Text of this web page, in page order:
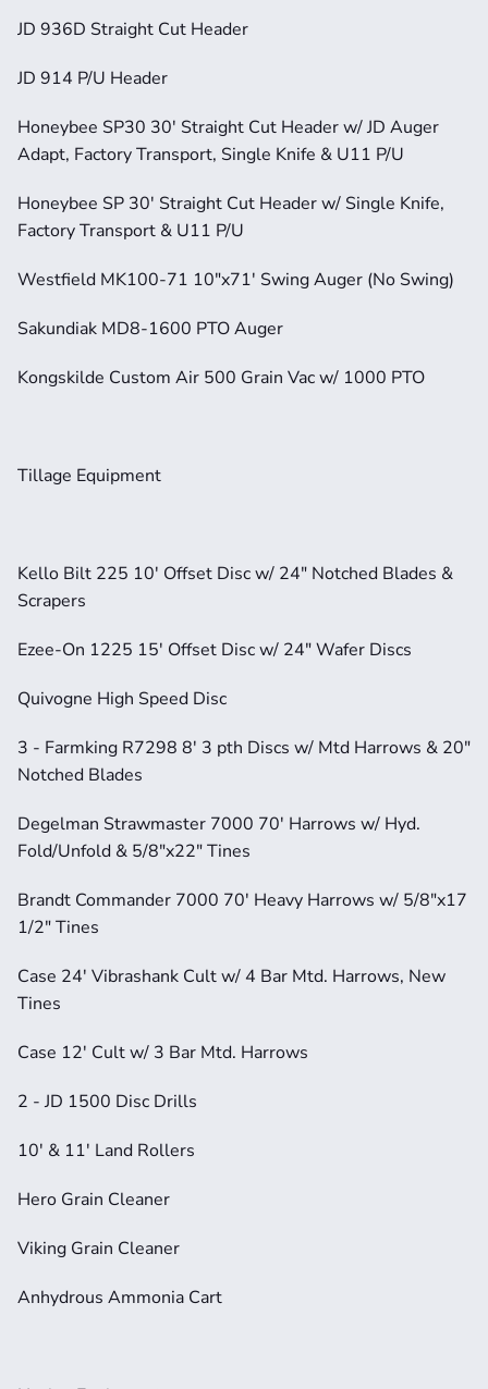
JD 936D Straight Cut Header
JD 914 P/U Header
Honeybee SP30 30' Straight Cut Header w/ JD Auger
Adapt, Factory Transport, Single Knife & U11 P/U
Honeybee SP 30' Straight Cut Header w/ Single Knife,
Factory Transport & U11 P/U
Westfield MK100-71 10"x71' Swing Auger (No Swing)
Sakundiak MD8-1600 PTO Auger
Kongskilde Custom Air 500 Grain Vac w/ 1000 PTO
Tillage Equipment
Kello Bilt 225 10' Offset Disc w/ 24" Notched Blades &
Scrapers
Ezee-On 1225 15' Offset Disc w/ 24" Wafer Discs
Quivogne High Speed Disc
3 - Farmking R7298 8' 3 pth Discs w/ Mtd Harrows & 20"
Notched Blades
Degelman Strawmaster 7000 70' Harrows w/ Hyd.
Fold/Unfold & 5/8"x22" Tines
Brandt Commander 7000 70' Heavy Harrows w/ 5/8"x17
1/2" Tines
Case 24' Vibrashank Cult w/ 4 Bar Mtd. Harrows, New
Tines
Case 12' Cult w/ 3 Bar Mtd. Harrows
2 - JD 1500 Disc Drills
10' & 11' Land Rollers
Hero Grain Cleaner
Viking Grain Cleaner
Anhydrous Ammonia Cart